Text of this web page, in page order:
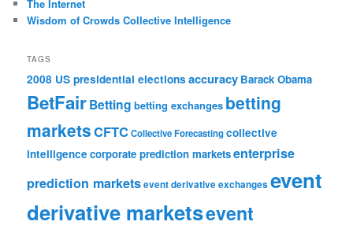
The Internet
Wisdom of Crowds Collective Intelligence
TAGS
2008 US presidential elections accuracy Barack Obama
BetFairBetting betting exchanges betting
marketsCFTCCollective Forecastingcollective
intelligence corporate prediction marketsenterprise
prediction marketsevent derivative exchanges event
derivative marketsevent